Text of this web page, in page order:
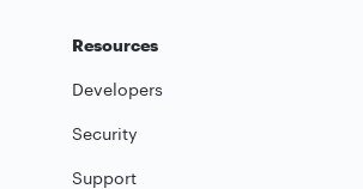
Resources
Developers
Security
Support